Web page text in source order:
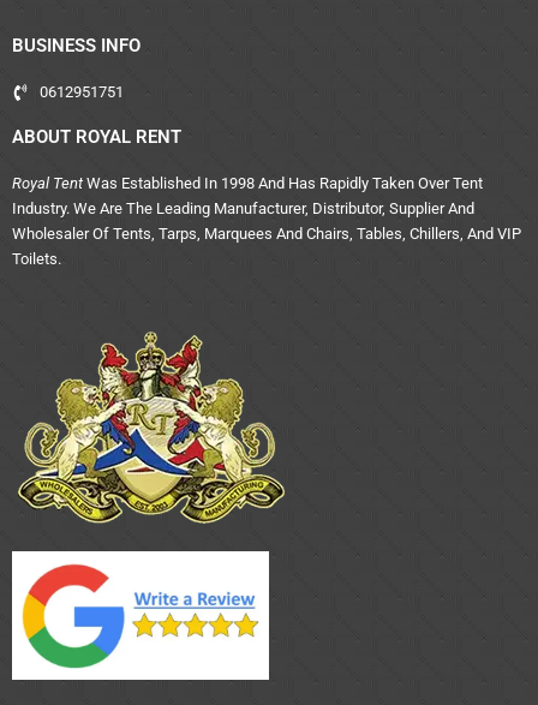
BUSINESS INFO
0612951751
ABOUT ROYAL RENT
Royal Tent Was Established In 1998 And Has Rapidly Taken Over Tent
Industry. We Are The Leading Manufacturer, Distributor, Supplier And
Wholesaler Of Tents, Tarps, Marquees And Chairs, Tables, Chillers, And VIP
Toilets.